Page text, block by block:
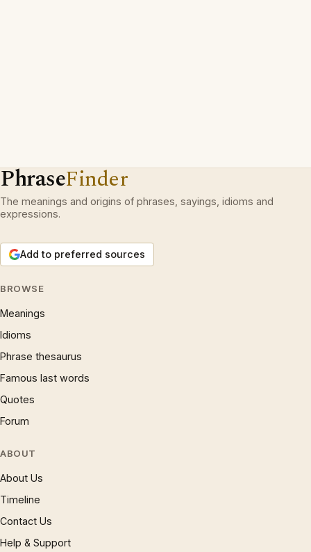
PhraseFinder
The meanings and origins of phrases, sayings, idioms and
expressions.
Add to preferred sources
BROWSE
Meanings
Idioms
Phrase thesaurus
Famous last words
Quotes
Forum
ABOUT
About Us
Timeline
Contact Us
Help & Support